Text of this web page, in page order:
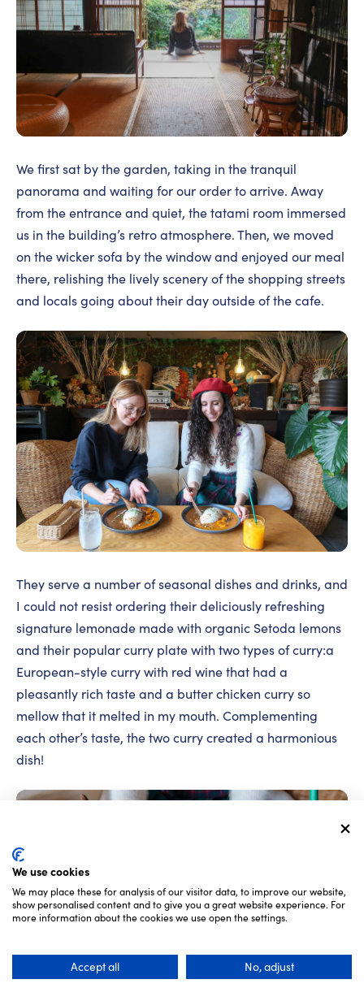
We first sat by the garden, taking in the tranquil
panorama and waiting for our order to arrive. Away
from the entrance and quiet, the tatami room immersed
us in the building’s retro atmosphere. Then, we moved
on the wicker sofa by the window and enjoyed our meal
there, relishing the lively scenery of the shopping streets
and locals going about their day outside of the cafe.
They serve a number of seasonal dishes and drinks, and
I could not resist ordering their deliciously refreshing
signature lemonade made with organic Setoda lemons
and their popular curry plate with two types of curry:a
European-style curry with red wine that had a
pleasantly rich taste and a butter chicken curry so
mellow that it melted in my mouth. Complementing
each other’s taste, the two curry created a harmonious
dish!
We use cookies
We may place these for analysis of our visitor data, to improve our website,
show personalised content and to give you a great website experience. For
more information about the cookies we use open the settings.
Accept all No, adjust